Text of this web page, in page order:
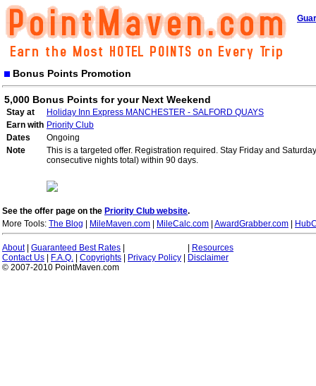
Bonus Points Promotion
5,000 Bonus Points for your Next Weekend
Stay at
Holiday Inn Express MANCHESTER - SALFORD QUAYS
Earn with Priority Club
Dates
Ongoing
Note
This is a targeted offer. Registration required. Stay Friday and
consecutive nights total) within 90 days.
See the offer page on the Priority Club website.
More Tools: The Blog MileMaven.com MileCalc.com AwardGrabber.com
About| Guaranteed Best Rates
Resources
Contact Us
F.A.Q. Copyrights Privacy Policy
Disclaimer
© 2007-2010 PointMaven.com